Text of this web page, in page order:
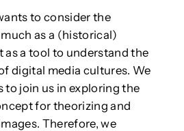
to consider the
as a (historical)
as a tool to understand the
digital media cultures. We
to join us in exploring the
for theorizing and
Therefore, we